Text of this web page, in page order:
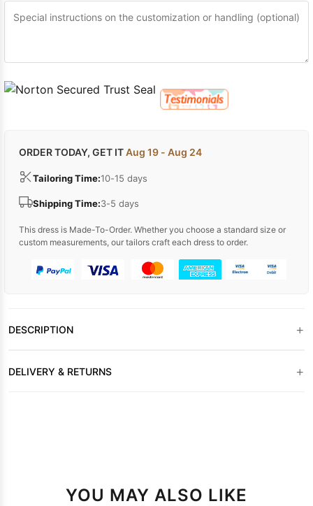
ORDER TODAY, GET ITAug 19 - Aug 24
Tailoring Time:10-15 days
Shipping Time:3-5 days
This dress is Made-To-Order. Whether you choose a standard size or
custom measurements, our tailors craft each dress to order.
DESCRIPTION +
DELIVERY & RETURNS +
YOU MAY ALSO LIKE